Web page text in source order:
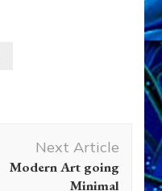
Next Article
Modern Art going
Minimal